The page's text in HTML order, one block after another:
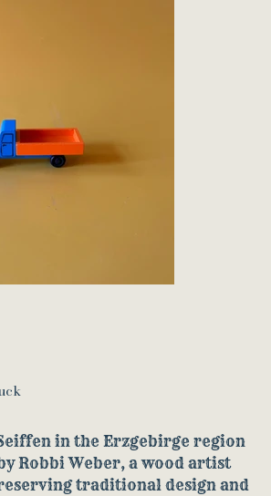
in the Erzgebirge region
Robbi Weber, a wood artist
traditional design and